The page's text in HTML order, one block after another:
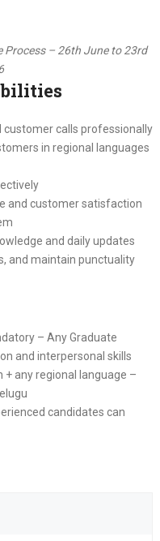
Process – 26th June to 23rd
customer calls professionally
in regional languages
and customer satisfaction
and daily updates
and maintain punctuality
– Any Graduate
and interpersonal skills
+ any regional language –
candidates can